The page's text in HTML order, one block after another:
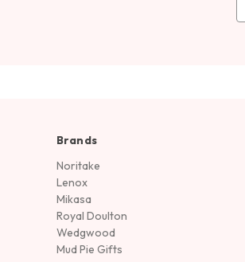
Brands
Noritake
Lenox
Mikasa
Royal Doulton
Wedgwood
Mud Pie Gifts